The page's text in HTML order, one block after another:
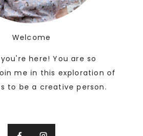
Welcome
here! You are so
me in this exploration of
to be a creative person.